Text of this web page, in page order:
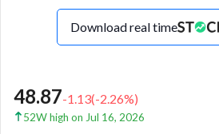
Download real time
48.87-1.13(-2.26%)
52W high on Jul 16, 2026